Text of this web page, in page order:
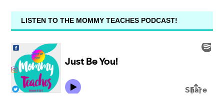
LISTEN TO THE MOMMY TEACHES PODCAST!